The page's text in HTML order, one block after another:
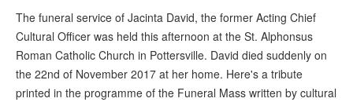
The funeral service of Jacinta David, the former Acting Chief
Cultural Officer was held this afternoon at the St. Alphonsus
Roman Catholic Church in Pottersville. David died suddenly on
the 22nd of November 2017 at her home. Here's a tribute
printed in the programme of the Funeral Mass written by cultural